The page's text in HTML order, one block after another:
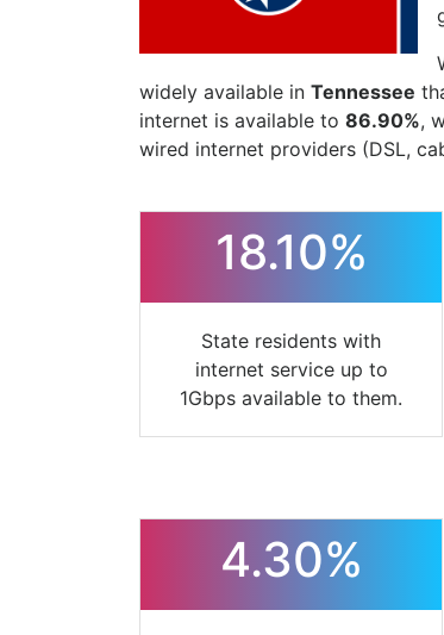
widely available in Tennessee
internet is available to 86.90%,
wired internet providers (DSL,
18.10%
State residents with
internet service up to
1Gbps available to them.
4.30%